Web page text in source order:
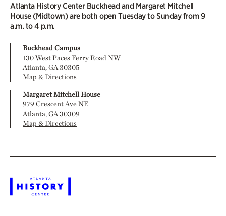
Atlanta History Center Buckhead and Margaret Mitchell
House (Midtown) are both open Tuesday to Sunday from 9
a.m. to 4 p.m.
Buckhead Campus
130 West Paces Ferry Road NW
Atlanta, GA 30305
Map & Directions
Margaret Mitchell House
979 Crescent Ave NE
Atlanta, GA 30309
Map & Directions